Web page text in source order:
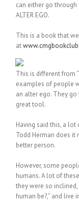
can either go through
ALTER EGO.
This is a book that
at
This is different from
examples of people
an alter ego. They go
great tool.
Having said this, a
Todd Herman does it
better person.
However, some
humans. A lot of
they were so
human be?,” and live